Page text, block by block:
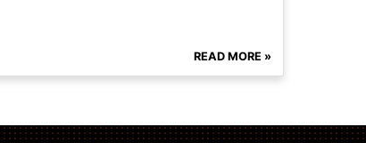
READ MORE »